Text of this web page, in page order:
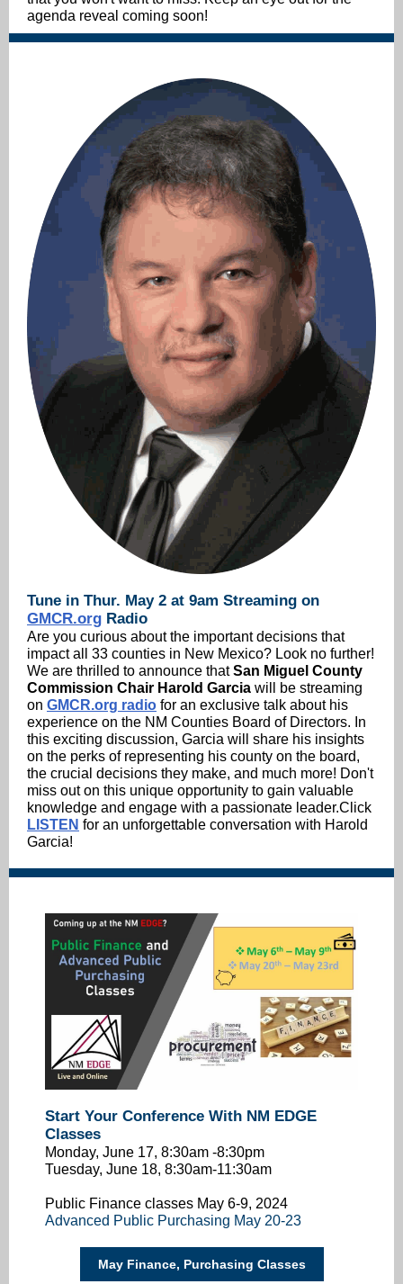
agenda reveal coming soon!
Tune in Thur. May 2 at 9am Streaming on
GMCR.org Radio
Are you curious about the important decisions that
impact all 33 counties in New Mexico? Look no further!
We are thrilled to announce thatSan Miguel County
Commission Chair Harold Garcia will be streaming
on GMCR.org radio for an exclusive talk about his
experience on the NM Counties Board of Directors. In
this exciting discussion, Garcia will share his insights
on the perks of representing his county on the board,
the crucial decisions they make, and much more! Don't
miss out on this unique opportunity to gain valuable
knowledge and engage with a passionate leader.Click
LISTEN for an unforgettable conversation with Harold
Garcia!
Start Your Conference With NM EDGE
Classes
Monday, June 17, 8:30am -8:30pm
Tuesday, June 18, 8:30am-11:30am
Public Finance classes May 6-9, 2024
Advanced Public Purchasing May 20-23
May Finance, Purchasing Classes